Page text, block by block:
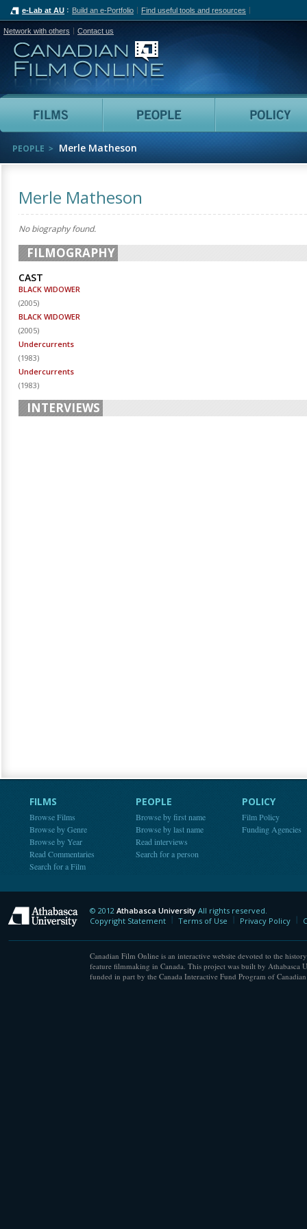
e-Lab at AU Build an e-Portfolio Find useful tools and resources
Network with others Contact us
Canadian Film Online
Films People
PEOPLE Merle Matheson
Merle Matheson
No biography found.
FILMOGRAPHY
CAST
BLACK WIDOWER
(2005)
BLACK WIDOWER
(2005)
Undercurrents
(1983)
Undercurrents
(1983)
INTERVIEWS
FILMS
Browse Films
Browse by Genre
Browse by Year
Read Commentaries
Search for a Film
PEOPLE
Browse by first name
Browse by last name
Read interviews
Search for a person
POLICY
Film Policy
Funding Agencies
Athabasca University
© 2012 Athabasca University All rights reserved.
Copyright Statement
Terms of Use Privacy Policy
Canadian Film Online is an interactive website devoted to the
feature filmmaking in Canada. This project was built by Athabasca
funded in part by the Canada Interactive Fund Program of